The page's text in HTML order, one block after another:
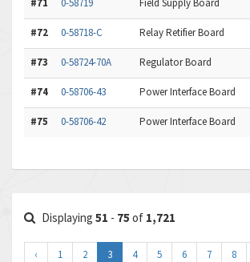
#71 0-58719 Field Supply Board
#72 0-58718-C Relay Retifier Board
#73 0-58724-70A Regulator Board
#74 0-58706-43 Power Interface Board
#75 0-58706-42 Power Interface Board
Displaying 51 - 75 of 1,721
‹ 1 2 3 4 5 6 7 8